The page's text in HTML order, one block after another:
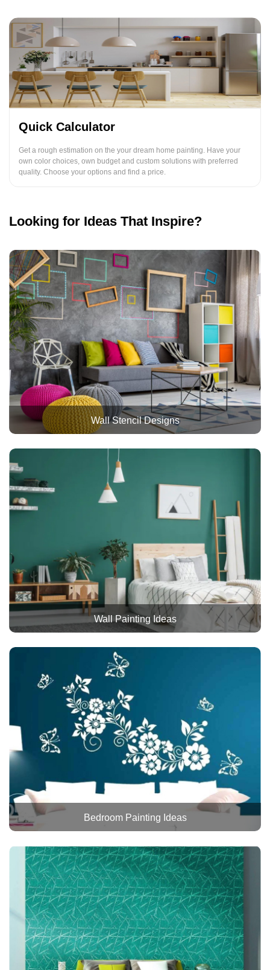
Quick Calculator
Get a rough estimation on the your dream home painting. Have your
own color choices, own budget and custom solutions with preferred
quality. Choose your options and find a price.
Looking for Ideas That Inspire?
Wall Stencil Designs
Wall Painting Ideas
Bedroom Painting Ideas